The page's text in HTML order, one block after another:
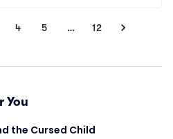
4 5 … 12
You
the Cursed Child